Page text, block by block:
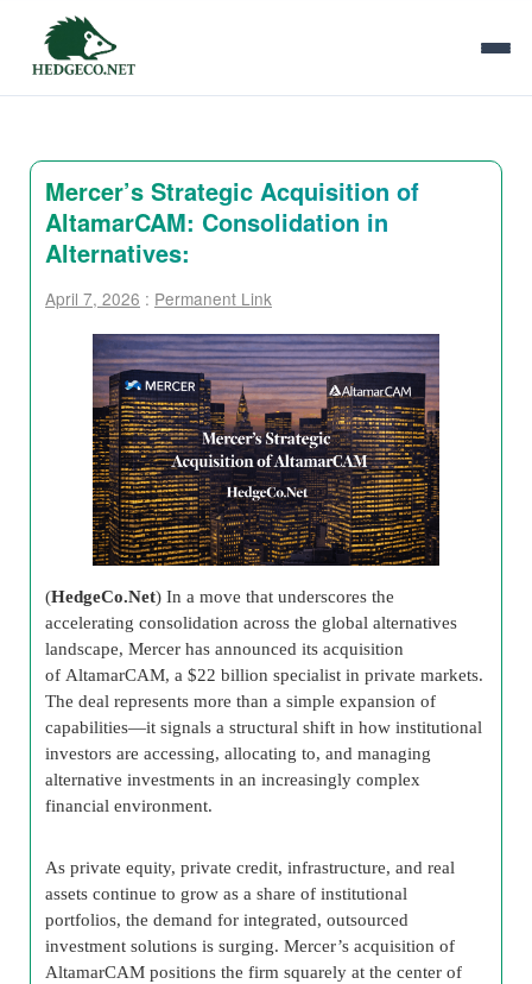
Mercer’s Strategic Acquisition of
AltamarCAM: Consolidation in
Alternatives:
April 7, 2026 : Permanent Link
(HedgeCo.Net) In a move that underscores the
accelerating consolidation across the global alternatives
landscape, Mercer has announced its acquisition
of AltamarCAM, a $22 billion specialist in private markets.
The deal represents more than a simple expansion of
capabilities—it signals a structural shift in how institutional
investors are accessing, allocating to, and managing
alternative investments in an increasingly complex
financial environment.
As private equity, private credit, infrastructure, and real
assets continue to grow as a share of institutional
portfolios, the demand for integrated, outsourced
investment solutions is surging. Mercer’s acquisition of
AltamarCAM positions the firm squarely at the center of